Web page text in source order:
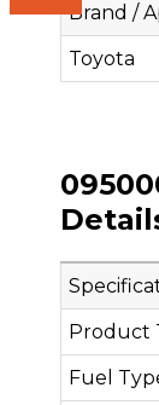
Brand /
Toyota
Product
Fuel